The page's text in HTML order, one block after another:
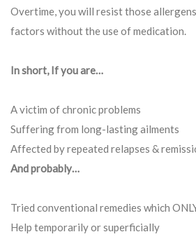
Overtime, you will resist those
factors without the use of medication.
In short, If you are…
A victim of chronic problems
Suffering from long-lasting ailments
Affected by repeated relapses &
And probably…
Tried conventional remedies which
Help temporarily or superficially